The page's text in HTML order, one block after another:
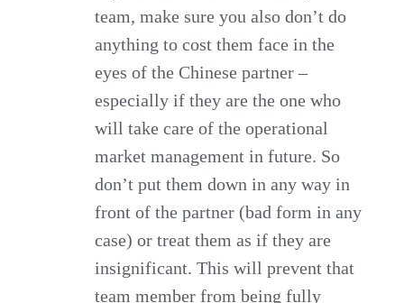
team, make sure you also don’t do
anything to cost them face in the
eyes of the Chinese partner –
especially if they are the one who
will take care of the operational
market management in future. So
don’t put them down in any way in
front of the partner (bad form in any
case) or treat them as if they are
insignificant. This will prevent that
team member from being fully